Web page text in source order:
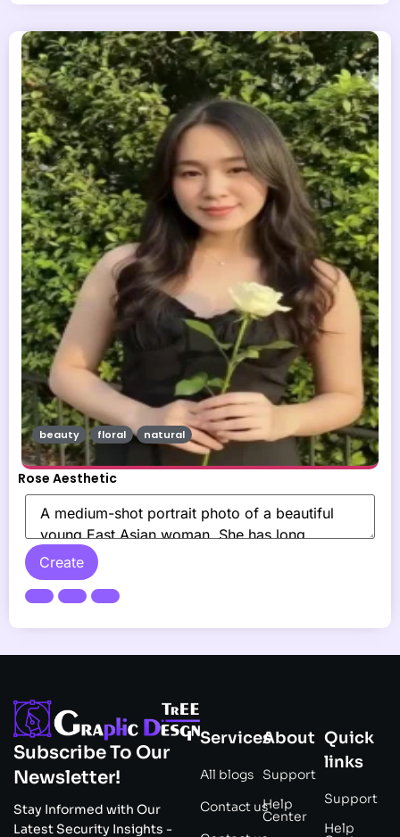
Rose Aesthetic
Create
beauty floral natural
Subscribe To Our
Newsletter!
Stay Informed with Our
Latest Security Insights -
Services
All blogs
Contact us
About
Support
Help
Center
Quick
links
Support
Help